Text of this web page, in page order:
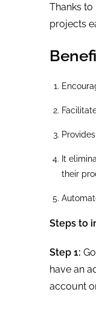
Thanks
projects
It
their
Steps to
Step 1:
have an
account